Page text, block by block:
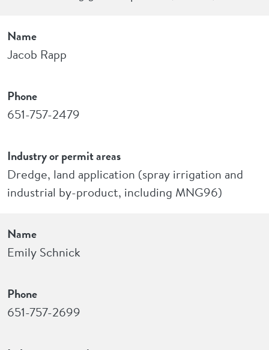
Name
Jacob Rapp
Phone
651-757-2479
Industry or permit areas
Dredge, land application (spray irrigation and
industrial by-product, including MNG96)
Name
Emily Schnick
Phone
651-757-2699